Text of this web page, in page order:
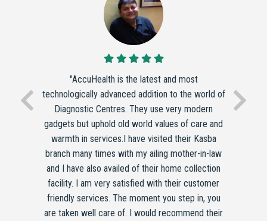
"AccuHealth is the latest and most
technologically advanced addition to the world of
Diagnostic Centres. They use very modern
gadgets but uphold old world values of care and
warmth in services.I have visited their Kasba
branch many times with my ailing mother-in-law
and I have also availed of their home collection
facility. I am very satisfied with their customer
friendly services. The moment you step in, you
are taken well care of. I would recommend their